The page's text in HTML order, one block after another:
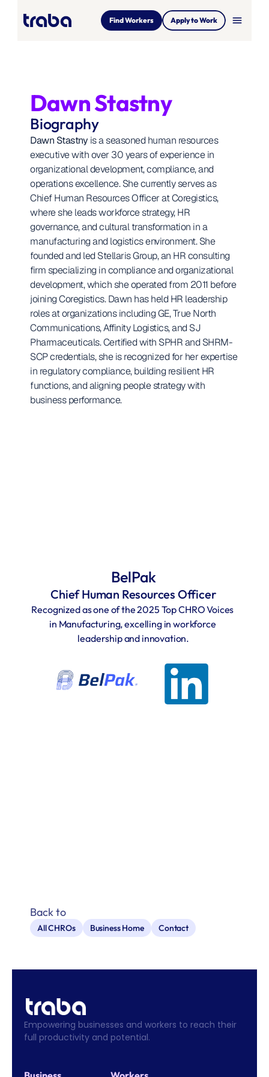
Find Workers Apply to Work menu
Dawn Stastny
Biography
Dawn Stastny is a seasoned human resources
executive with over 30 years of experience in
organizational development, compliance, and
operations excellence. She currently serves as
Chief Human Resources Officer at Coregistics,
where she leads workforce strategy, HR
governance, and cultural transformation in a
manufacturing and logistics environment. She
founded and led Stellaris Group, an HR consulting
firm specializing in compliance and organizational
development, which she operated from 2011 before
joining Coregistics. Dawn has held HR leadership
roles at organizations including GE, True North
Communications, Affinity Logistics, and SJ
Pharmaceuticals. Certified with SPHR and SHRM-
SCP credentials, she is recognized for her expertise
in regulatory compliance, building resilient HR
functions, and aligning people strategy with
business performance.
BelPak
Chief Human Resources Officer
Recognized as one of the 2025 Top CHRO Voices
in Manufacturing, excelling in workforce
leadership and innovation.
Back to
All CHROs Business Home Contact
Empowering businesses and workers to reach their
full productivity and potential.